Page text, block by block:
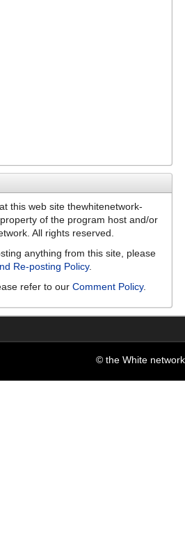
this web site thewhitenetwork-
of the program host and/or
All rights reserved.
anything from this site, please
Re-posting Policy.
refer to our Comment Policy.
© the White network